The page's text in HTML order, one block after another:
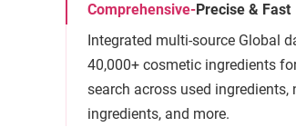
Comprehensive-Precise & Fast
Integrated multi-source Global
40,000+ cosmetic ingredients
search across used ingredients,
ingredients, and more.